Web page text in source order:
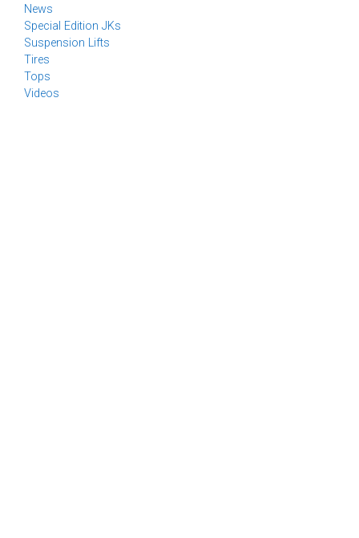
News
Special Edition JKs
Suspension Lifts
Tires
Tops
Videos